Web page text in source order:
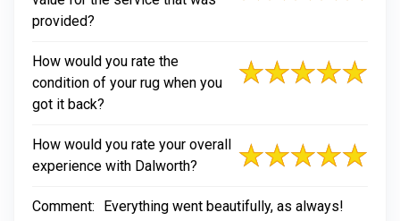
provided?
How would you rate the
condition of your rug when you
got it back?
How would you rate your overall
experience with Dalworth?
Comment: Everything went beautifully, as always!